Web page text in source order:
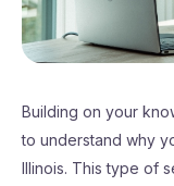
Building on your
to understand why
Illinois. This type of